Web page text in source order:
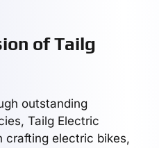
of Tailg
outstanding
Tailg Electric
crafting electric bikes,